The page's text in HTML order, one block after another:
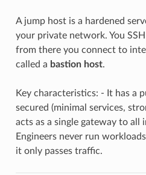
A jump host is a hardened
your private network. You
from there you connect to
called a bastion host.
Key characteristics: - It has a
secured (minimal services,
acts as a single gateway to all
Engineers never run
it only passes traffic.